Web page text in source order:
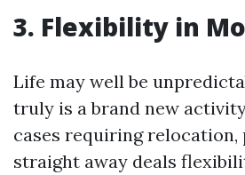
3. Flexibility in
Life may well be
truly is a brand new
cases requiring
straight away deals